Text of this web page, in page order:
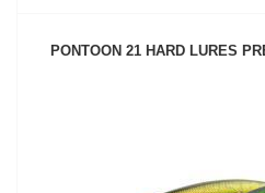
PONTOON 21 HARD LURES